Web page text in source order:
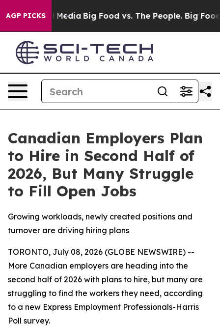
AGP PICKS
Media Big Food vs. The People. Big Food’s
Canadian Employers Plan
to Hire in Second Half of
2026, But Many Struggle
to Fill Open Jobs
Growing workloads, newly created positions and
turnover are driving hiring plans
TORONTO, July 08, 2026 (GLOBE NEWSWIRE) --
More Canadian employers are heading into the
second half of 2026 with plans to hire, but many are
struggling to find the workers they need, according
to a new Express Employment Professionals-Harris
Poll survey.